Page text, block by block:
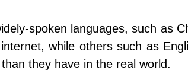
spoken languages, such as
while others such as
they have in the real world.